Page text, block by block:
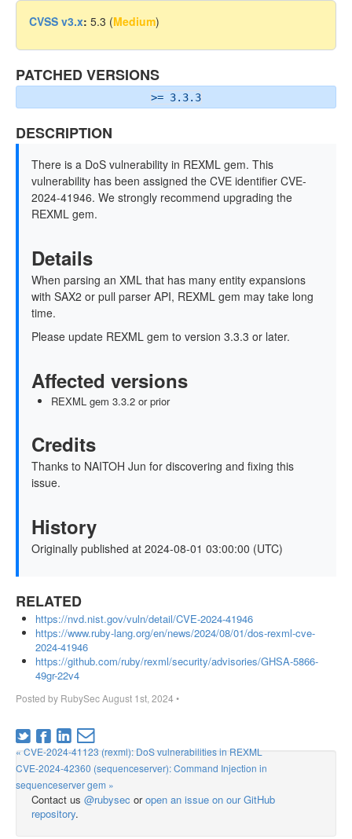
CVSS v3.x: 5.3 (Medium)
PATCHED VERSIONS
>= 3.3.3
DESCRIPTION
There is a DoS vulnerability in REXML gem. This
vulnerability has been assigned the CVE identifier CVE-
2024-41946. We strongly recommend upgrading the
REXML gem.
Details
When parsing an XML that has many entity expansions
with SAX2 or pull parser API, REXML gem may take long
time.
Please update REXML gem to version 3.3.3 or later.
Affected versions
REXML gem 3.3.2 or prior
Credits
Thanks to NAITOH Jun for discovering and fixing this
issue.
History
Originally published at 2024-08-01 03:00:00 (UTC)
RELATED
https://nvd.nist.gov/vuln/detail/CVE-2024-41946
https://www.ruby-lang.org/en/news/2024/08/01/dos-rexml-cve-
2024-41946
https://github.com/ruby/rexml/security/advisories/GHSA-5866-
49gr-22v4
Posted by RubySecAugust 1st, 2024 •
« CVE-2024-41123 (rexml): DoS vulnerabilities in REXML
CVE-2024-42360 (sequenceserver): Command Injection in
sequenceserver gem »
Contact us @rubysec oropen an issue on our GitHub
repository.